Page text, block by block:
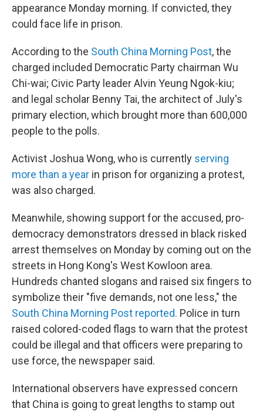
appearance Monday morning. If convicted, they
could face life in prison.
According to the South China Morning Post, the
charged included Democratic Party chairman Wu
Chi-wai; Civic Party leader Alvin Yeung Ngok-kiu;
and legal scholar Benny Tai, the architect of July's
primary election, which brought more than 600,000
people to the polls.
Activist Joshua Wong, who is currently serving
more than a year in prison for organizing a protest,
was also charged.
Meanwhile, showing support for the accused, pro-
democracy demonstrators dressed in black risked
arrest themselves on Monday by coming out on the
streets in Hong Kong's West Kowloon area.
Hundreds chanted slogans and raised six fingers to
symbolize their "five demands, not one less," the
South China Morning Post reported. Police in turn
raised colored-coded flags to warn that the protest
could be illegal and that officers were preparing to
use force, the newspaper said.
International observers have expressed concern
that China is going to great lengths to stamp out